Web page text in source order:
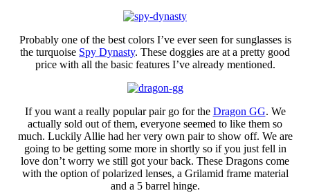
Probably one of the best colors I’ve ever seen for sunglasses is
the turquoise Spy Dynasty. These doggies are at a pretty good
price with all the basic features I’ve already mentioned.
If you want a really popular pair go for the Dragon GG. We
actually sold out of them, everyone seemed to like them so
much. Luckily Allie had her very own pair to show off. We are
going to be getting some more in shortly so if you just fell in
love don’t worry we still got your back. These Dragons come
with the option of polarized lenses, a Grilamid frame material
and a 5 barrel hinge.